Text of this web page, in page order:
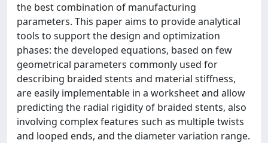
the best combination of manufacturing
parameters. This paper aims to provide analytical
tools to support the design and optimization
phases: the developed equations, based on few
geometrical parameters commonly used for
describing braided stents and material stiffness,
are easily implementable in a worksheet and allow
predicting the radial rigidity of braided stents, also
involving complex features such as multiple twists
and looped ends, and the diameter variation range.